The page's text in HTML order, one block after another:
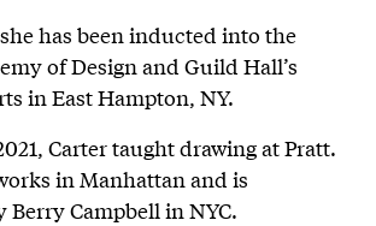
has been inducted into the
of Design and Guild Hall’s
in East Hampton, NY.
Carter taught drawing at Pratt.
in Manhattan and is
Berry Campbell in NYC.